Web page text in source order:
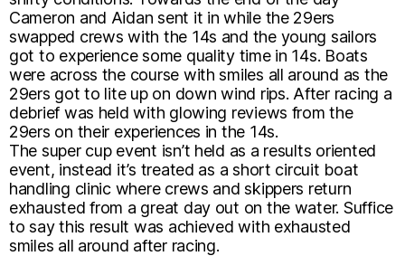
Cameron and Aidan sent it in while the 29ers
swapped crews with the 14s and the young sailors
got to experience some quality time in 14s. Boats
were across the course with smiles all around as the
29ers got to lite up on down wind rips. After racing a
debrief was held with glowing reviews from the
29ers on their experiences in the 14s.
The super cup event isn’t held as a results oriented
event, instead it’s treated as a short circuit boat
handling clinic where crews and skippers return
exhausted from a great day out on the water. Suffice
to say this result was achieved with exhausted
smiles all around after racing.